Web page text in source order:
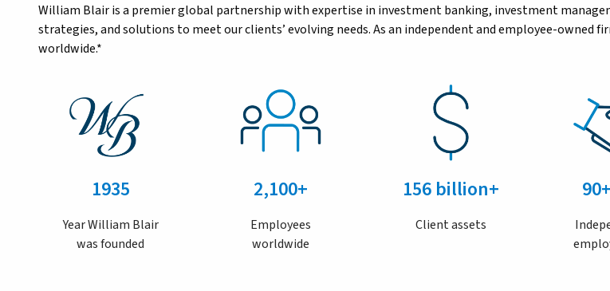
William Blair is a premier global partnership with expertise in investment banking, investment
strategies, and solutions to meet our clients’ evolving needs. As an independent and employee-
worldwide.*
1935
Year William Blair
was founded
2,100+
Employees
worldwide
156 billion+
Client assets